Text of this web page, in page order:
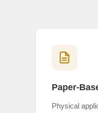
Paper-
Physical